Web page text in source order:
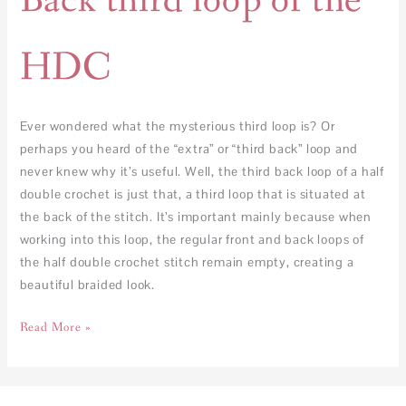
HDC
Ever wondered what the mysterious third loop is? Or
perhaps you heard of the “extra” or “third back” loop and
never knew why it’s useful. Well, the third back loop of a half
double crochet is just that, a third loop that is situated at
the back of the stitch. It’s important mainly because when
working into this loop, the regular front and back loops of
the half double crochet stitch remain empty, creating a
beautiful braided look.
Read More »